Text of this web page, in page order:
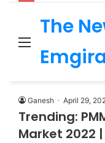
Menu
The
Ganesh April 29,
Trending:
Market 2022